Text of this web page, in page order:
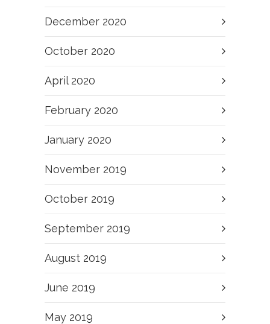
December 2020
October 2020
April 2020
February 2020
January 2020
November 2019
October 2019
September 2019
August 2019
June 2019
May 2019